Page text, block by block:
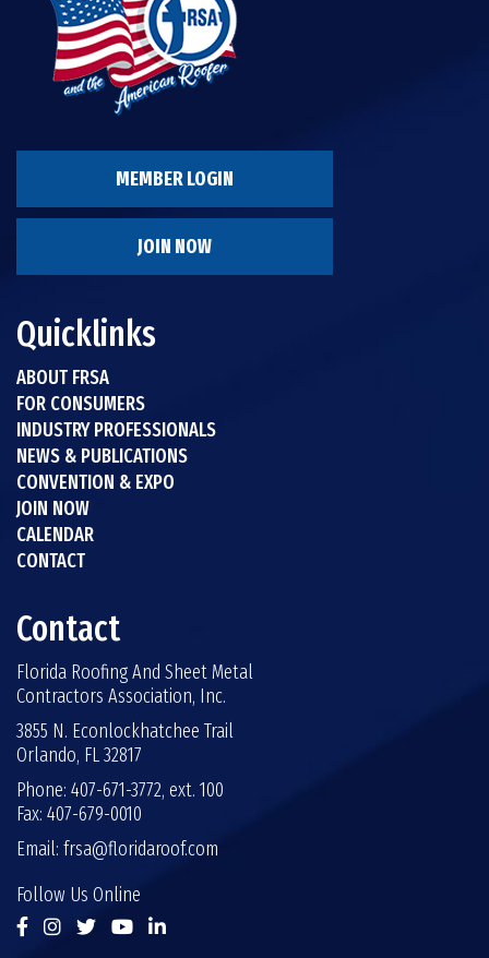
MEMBER LOGIN
JOIN NOW
Quicklinks
ABOUT FRSA
FOR CONSUMERS
INDUSTRY PROFESSIONALS
NEWS & PUBLICATIONS
CONVENTION & EXPO
JOIN NOW
CALENDAR
CONTACT
Contact
Florida Roofing And Sheet Metal
Contractors Association, Inc.
3855 N. Econlockhatchee Trail
Orlando, FL 32817
Phone: 407-671-3772, ext. 100
Fax: 407-679-0010
Email: frsa@floridaroof.com
Follow Us Online